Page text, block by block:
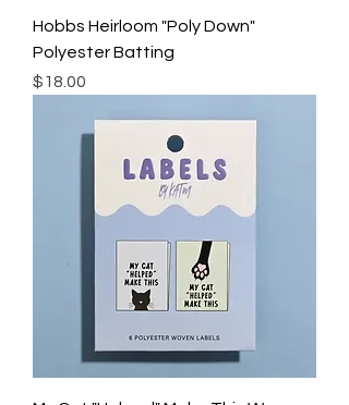
Hobbs Heirloom "Poly Down"
Polyester Batting
Price
$18.00